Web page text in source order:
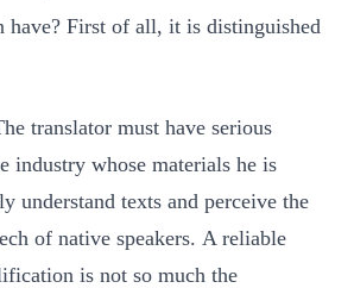
have? First of all, it is distinguished
translator must have serious
industry whose materials he is
understand texts and perceive the
of native speakers. A reliable
is not so much the